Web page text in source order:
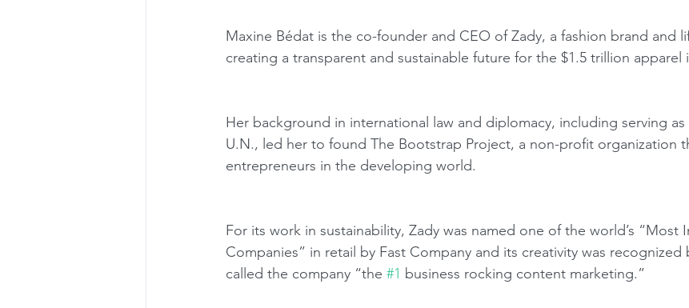
Maxine Bédat is the co-founder and CEO of Zady, a fashion brand and
creating a transparent and sustainable future for the $1.5 trillion apparel
Her background in international law and diplomacy, including serving
U.N., led her to found The Bootstrap Project, a non-profit organization
entrepreneurs in the developing world.
For its work in sustainability, Zady was named one of the world’s “Most
Companies” in retail by Fast Company and its creativity was recognized
called the company “the #1 business rocking content marketing.”